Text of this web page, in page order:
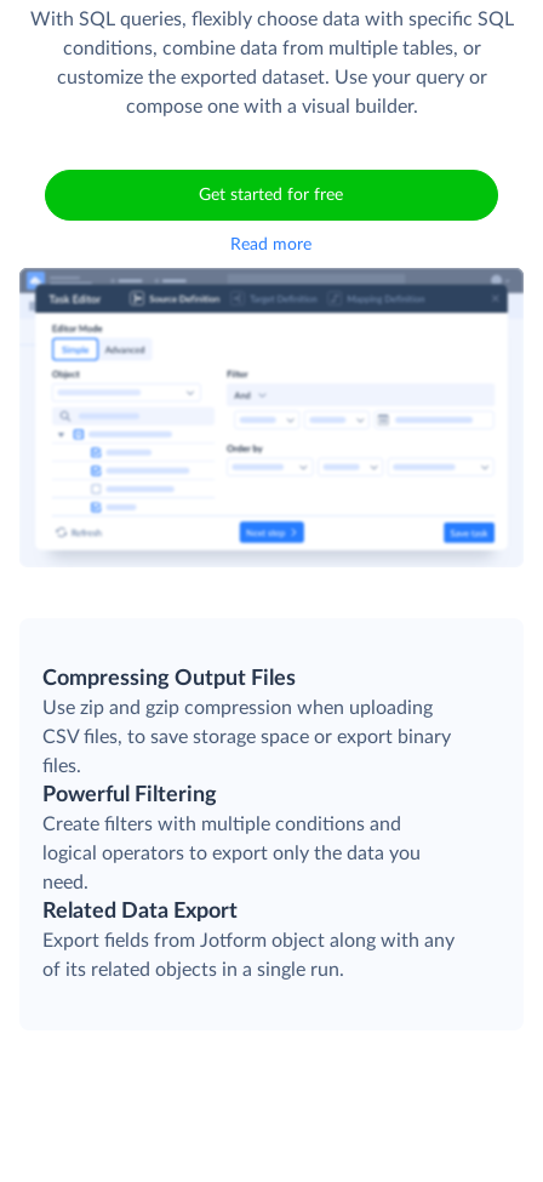
With SQL queries, flexibly choose data with specific SQL
conditions, combine data from multiple tables, or
customize the exported dataset. Use your query or
compose one with a visual builder.
Get started for free
Read more
Compressing Output Files
Use zip and gzip compression when uploading
CSV files, to save storage space or export binary
files.
Powerful Filtering
Create filters with multiple conditions and
logical operators to export only the data you
need.
Related Data Export
Export fields from Jotform object along with any
of its related objects in a single run.